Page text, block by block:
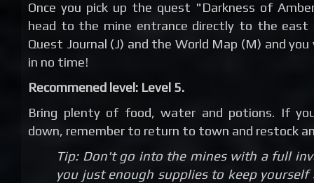
Once you pick up the quest "Darkness of
head to the mine entrance directly to the east
Quest Journal (J) and the World Map (M) and
in no time!
Recommened level: Level 5.
Bring plenty of food, water and potions. If
down, remember to return to town and restock
Tip: Don't go into the mines with a full
you just enough supplies to keep yourself